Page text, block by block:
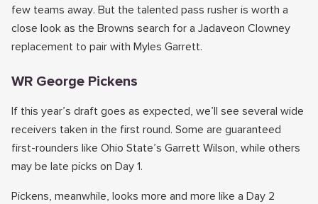
few teams away. But the talented pass rusher is worth a
close look as the Browns search for a Jadaveon Clowney
replacement to pair with Myles Garrett.
WR George Pickens
If this year’s draft goes as expected, we’ll see several wide
receivers taken in the first round. Some are guaranteed
first-rounders like Ohio State’s Garrett Wilson, while others
may be late picks on Day 1.
Pickens, meanwhile, looks more and more like a Day 2